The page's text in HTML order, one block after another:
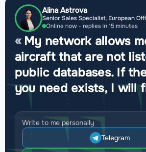
Alina Astrova
Senior Sales Specialist, European
Online now - replies in 15 minutes
My network allows
aircraft that are not
public databases. If
you need exists, I will
Write to me personally
Telegram